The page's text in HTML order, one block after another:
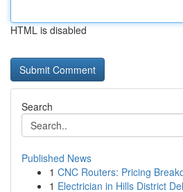
HTML is disabled
Search
Published News
1 CNC Routers: Pricing
1 Electrician in Hills District